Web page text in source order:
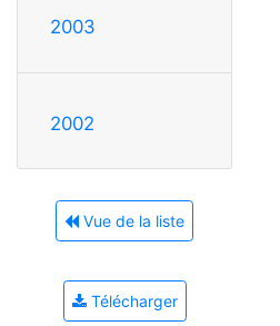
2003
2002
Vue de la liste
Télécharger